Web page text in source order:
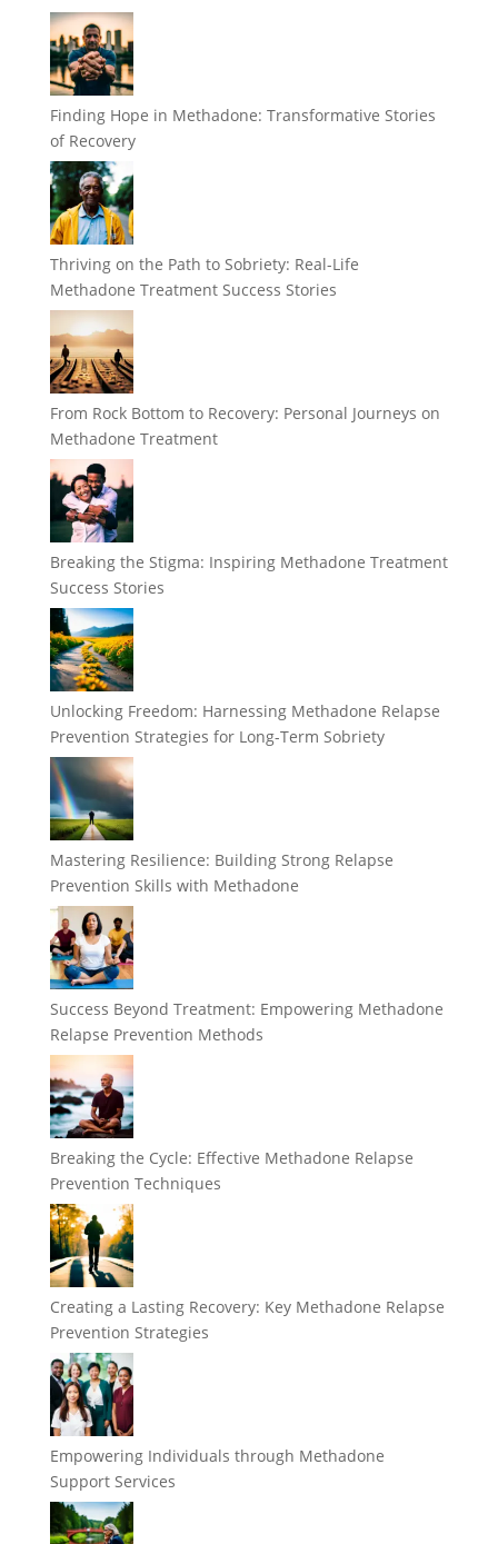
Finding Hope in Methadone: Transformative Stories
of Recovery
Thriving on the Path to Sobriety: Real-Life
Methadone Treatment Success Stories
From Rock Bottom to Recovery: Personal Journeys on
Methadone Treatment
Breaking the Stigma: Inspiring Methadone Treatment
Success Stories
Unlocking Freedom: Harnessing Methadone Relapse
Prevention Strategies for Long-Term Sobriety
Mastering Resilience: Building Strong Relapse
Prevention Skills with Methadone
Success Beyond Treatment: Empowering Methadone
Relapse Prevention Methods
Breaking the Cycle: Effective Methadone Relapse
Prevention Techniques
Creating a Lasting Recovery: Key Methadone Relapse
Prevention Strategies
Empowering Individuals through Methadone
Support Services